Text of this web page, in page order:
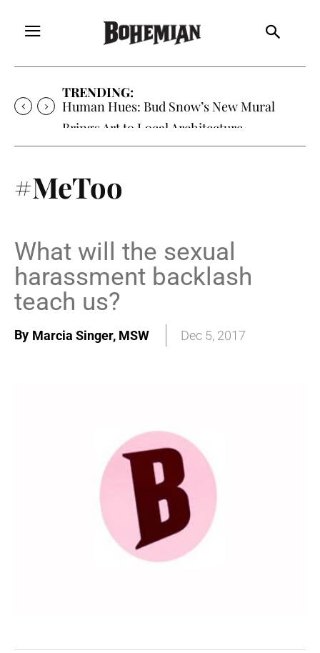
TRENDING:
Human Hues: Bud Snow’s New Mural
Brings Art to Local Architecture
#MeToo
What will the sexual
harassment backlash
teach us?
By Marcia Singer, MSW Dec 5, 2017